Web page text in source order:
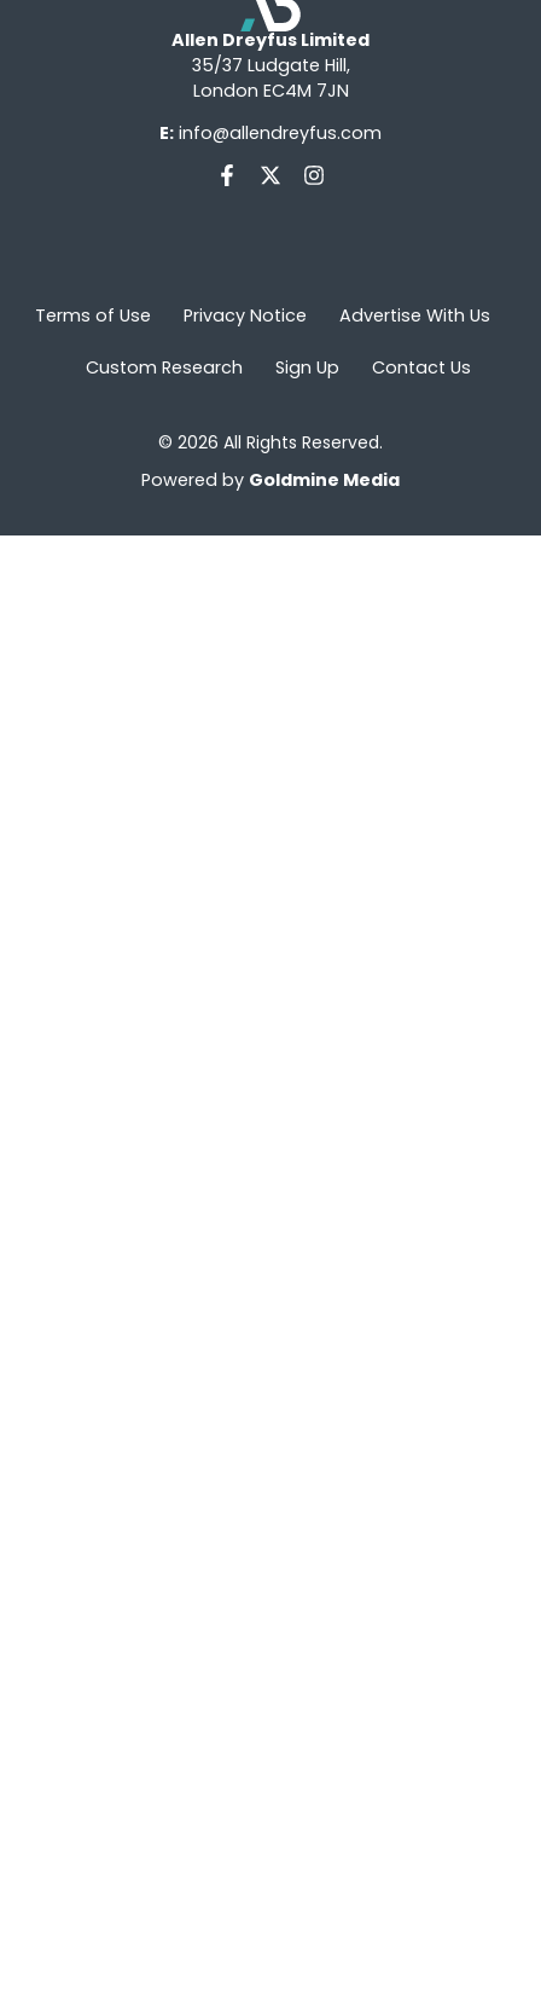
Allen Dreyfus Limited
35/37 Ludgate Hill,
London EC4M 7JN
E: info@allendreyfus.com
Terms of Use Privacy Notice Advertise With Us
Custom Research Sign Up Contact Us
© 2026 All Rights Reserved.
Powered by Goldmine Media